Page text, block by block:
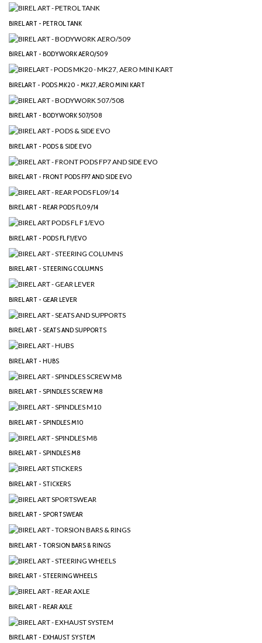
BIREL ART - PETROL TANK
BIREL ART - BODYWORK AERO/509
BIRELART - PODS MK20 - MK27, AERO MINI KART
BIREL ART - BODYWORK 507/508
BIREL ART - PODS & SIDE EVO
BIREL ART - FRONT PODS FP7 AND SIDE EVO
BIREL ART - REAR PODS FL09/14
BIREL ART - PODS FL F1/EVO
BIREL ART - STEERING COLUMNS
BIREL ART - GEAR LEVER
BIREL ART - SEATS AND SUPPORTS
BIREL ART - HUBS
BIREL ART - SPINDLES SCREW M8
BIREL ART - SPINDLES M10
BIREL ART - SPINDLES M8
BIREL ART - STICKERS
BIREL ART - SPORTSWEAR
BIREL ART - TORSION BARS & RINGS
BIREL ART - STEERING WHEELS
BIREL ART - REAR AXLE
BIREL ART - EXHAUST SYSTEM